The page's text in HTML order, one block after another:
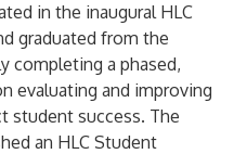
in the inaugural HLC
graduated from the
completing a phased,
evaluating and improving
student success. The
an HLC Student